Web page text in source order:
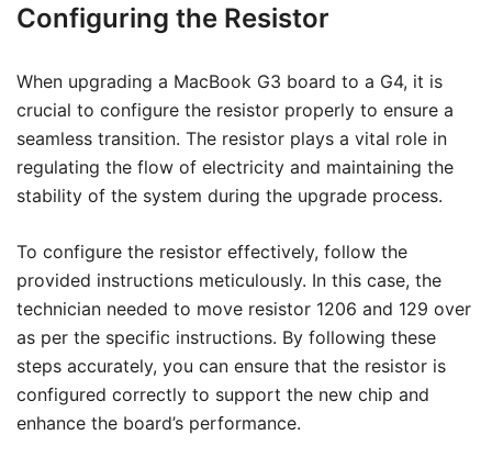
Configuring the Resistor
When upgrading a MacBook G3 board to a G4, it is
crucial to configure the resistor properly to ensure a
seamless transition. The resistor plays a vital role in
regulating the flow of electricity and maintaining the
stability of the system during the upgrade process.
To configure the resistor effectively, follow the
provided instructions meticulously. In this case, the
technician needed to move resistor 1206 and 129 over
as per the specific instructions. By following these
steps accurately, you can ensure that the resistor is
configured correctly to support the new chip and
enhance the board’s performance.